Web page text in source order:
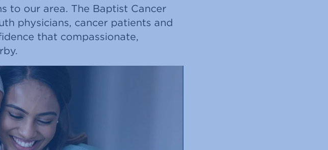
to our area. The Baptist Cancer
physicians, cancer patients and
that compassionate,